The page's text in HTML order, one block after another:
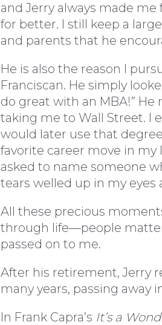
and Jerry always made
for better. I still keep a
and parents that he
He is also the reason I
Franciscan. He simply
do great with an MBA!”
taking me to Wall Street. I
would later use that
favorite career move in my
asked to name someone
tears welled up in my eyes
All these precious
through life—people
passed on to me.
After his retirement, Jerry
many years, passing away
In Frank Capra’s It’s a